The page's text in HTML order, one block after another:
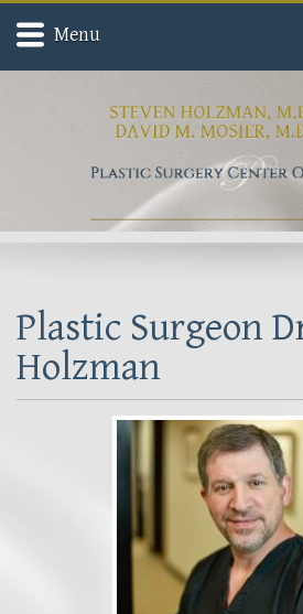
Menu
Meet Dr. David Mosier
Gallery
Contact
Plastic Surgeon
Holzman